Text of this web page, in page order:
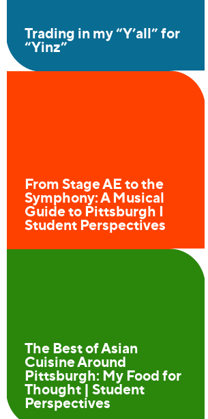
Trading in my“Y’all” for
“Yinz”
From Stage AE to the
Symphony: A Musical
Guide to Pittsburgh I
Student Perspectives
The Best of Asian
Cuisine Around
Pittsburgh: My Food for
Thought | Student
Perspectives